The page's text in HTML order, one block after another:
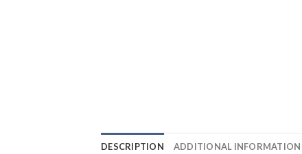
DESCRIPTION ADDITIONAL INFORMATION